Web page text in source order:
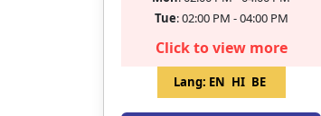
Tue: 02:00 PM - 04:00 PM
Click to view more
Lang: EN HI BE